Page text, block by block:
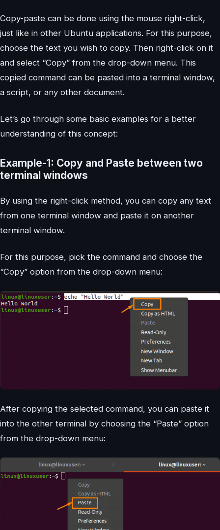
Copy-paste can be done using the mouse right-click,
just like in other Ubuntu applications. For this purpose,
choose the text you wish to copy. Then right-click on it
and select “Copy” from the drop-down menu. This
copied command can be pasted into a terminal window,
a script, or any other document.
Let’s go through some basic examples for a better
understanding of this concept:
Example-1: Copy and Paste between two
terminal windows
By using the right-click method, you can copy any text
from one terminal window and paste it on another
terminal window.
For this purpose, pick the command and choose the
“Copy” option from the drop-down menu:
After copying the selected command, you can paste it
into the other terminal by choosing the “Paste” option
from the drop-down menu: